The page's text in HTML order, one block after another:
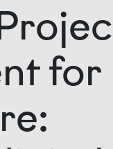
for